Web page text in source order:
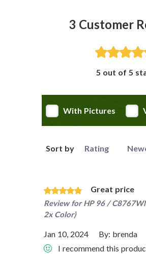
3 Customer
5 out of 5
With Pictures
Sort by Rating
Great price
Review forHP 96 /
2x Color)
Jan 10, 2024 By: brenda
I recommend this